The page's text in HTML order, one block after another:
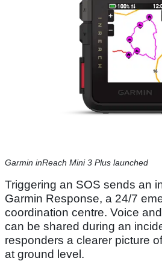
Garmin inReach Mini 3 Plus launched
Triggering an SOS sends an
Garmin Response, a 24/7
coordination centre. Voice
can be shared during an
responders a clearer picture
at ground level.